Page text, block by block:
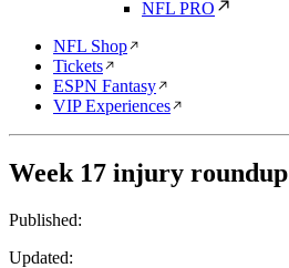
NFL PRO
NFL Shop
Tickets
ESPN Fantasy
VIP Experiences
Week 17 injury roundup
Published:
Updated: